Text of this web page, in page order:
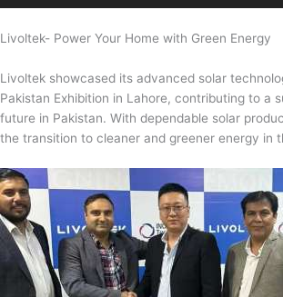
Livoltek- Power Your Home with Green Energy
Livoltek showcased its advanced solar
Pakistan Exhibition in Lahore, contributing to a
future in Pakistan. With dependable solar
the transition to cleaner and greener energy in